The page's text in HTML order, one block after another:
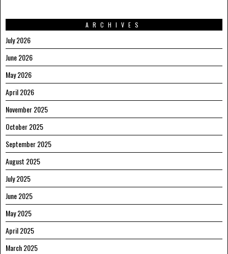
ARCHIVES
July 2026
June 2026
May 2026
April 2026
November 2025
October 2025
September 2025
August 2025
July 2025
June 2025
May 2025
April 2025
March 2025